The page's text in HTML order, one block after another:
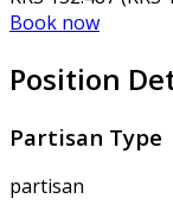
Book now
Position
Partisan Type
partisan